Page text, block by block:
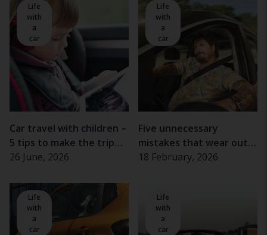
Life
with
a
car
Car travel with children –
5 tips to make the trip
more enjoyable
26 June, 2026
Life
with
a
car
Five unnecessary
mistakes that wear out
the car
18 February, 2026
Life
with
a
car
Life
with
a
car